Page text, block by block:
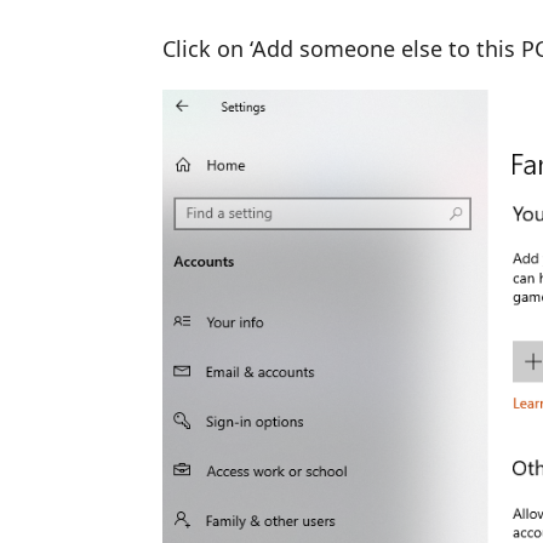
Click on ‘Add someone else to this